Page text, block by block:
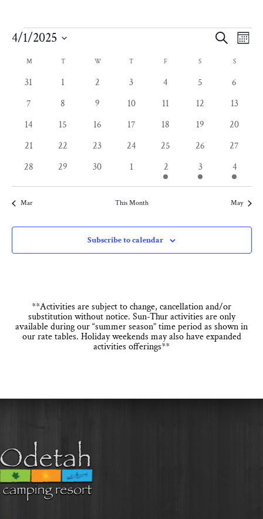
Events
and
SearchMonth
4/1/2025
Select
date.Calendar
of
Events
M TTUESDAY W WEDNESDAY
T THURSDAYF S SATURDAYSSUNDAY
0
31
01
0
2
0
3
0
4
0
5
0
6
0
7
0
8
0
9
0
10
0
11
012
0
13
0
14
0
15
0
16
0
17
0
18
0
19
0
20
0
21
0
22
0
23
0
24
0
25
0
26
0
27
0
28
0
29
0
30
01
1
event
2
1
event
3
1
event
4
Mar This Month May
Subscribe to calendar
**Activities are subject to change, cancellation and/or
substitution without notice. Sun-Thur activities are only
available during our “summer season” time period as shown in
our rate tables. Holiday weekends may also have expanded
activities offerings**